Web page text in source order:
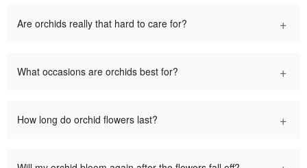
Are orchids really that hard to care for? +
What occasions are orchids best for? +
How long do orchid flowers last? +